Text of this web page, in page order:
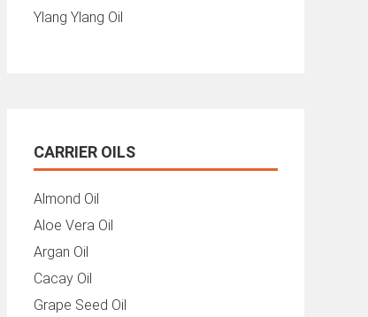
Ylang Ylang Oil
CARRIER OILS
Almond Oil
Aloe Vera Oil
Argan Oil
Cacay Oil
Grape Seed Oil